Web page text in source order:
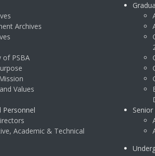
Archives
of PSBA
Values
Personnel
Academic & Technical